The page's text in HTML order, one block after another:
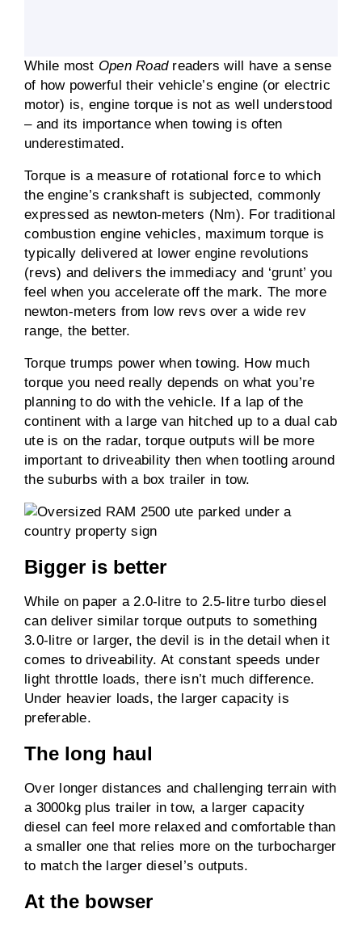
While most Open Road readers will have a sense
of how powerful their vehicle’s engine (or electric
motor) is, engine torque is not as well understood
– and its importance when towing is often
underestimated.
Torque is a measure of rotational force to which
the engine’s crankshaft is subjected, commonly
expressed as newton-meters (Nm). For traditional
combustion engine vehicles, maximum torque is
typically delivered at lower engine revolutions
(revs) and delivers the immediacy and ‘grunt’ you
feel when you accelerate off the mark. The more
newton-meters from low revs over a wide rev
range, the better.
Torque trumps power when towing. How much
torque you need really depends on what you’re
planning to do with the vehicle. If a lap of the
continent with a large van hitched up to a dual cab
ute is on the radar, torque outputs will be more
important to driveability then when tootling around
the suburbs with a box trailer in tow.
Bigger is better
While on paper a 2.0-litre to 2.5-litre turbo diesel
can deliver similar torque outputs to something
3.0-litre or larger, the devil is in the detail when it
comes to driveability. At constant speeds under
light throttle loads, there isn’t much difference.
Under heavier loads, the larger capacity is
preferable.
The long haul
Over longer distances and challenging terrain with
a 3000kg plus trailer in tow, a larger capacity
diesel can feel more relaxed and comfortable than
a smaller one that relies more on the turbocharger
to match the larger diesel’s outputs.
At the bowser